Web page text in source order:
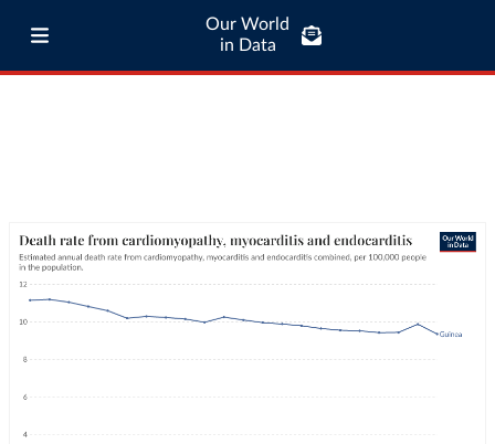
Our World
in Data